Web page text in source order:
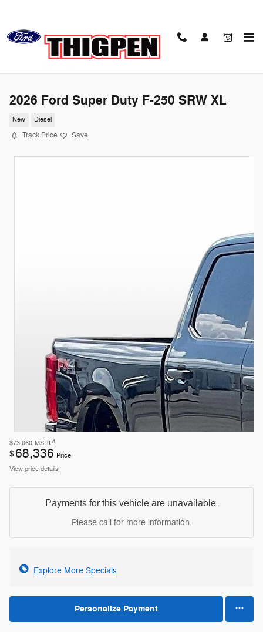
2026 Ford Super Duty F-250 SRW XL
New Diesel
Track Price Save
$73,060 MSRP1
$68,336 Price
View price details
Payments for this vehicle are unavailable.
Please call for more information.
Explore More Specials
Personalize Payment